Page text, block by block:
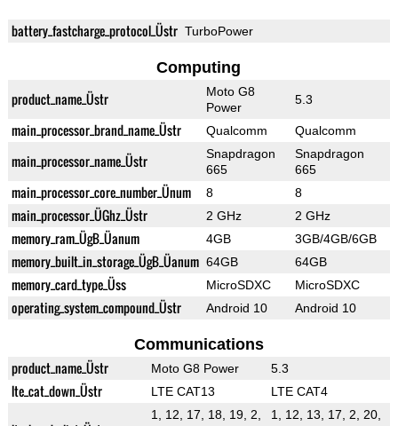
battery_fastcharge_protocol_Üstr TurboPower
Computing
product_name_Üstr
Moto G8
Power
5.3
main_processor_brand_name_Üstr Qualcomm Qualcomm
main_processor_name_Üstr
Snapdragon
665
Snapdragon
665
main_processor_core_number_Ünum 8 8
main_processor_ÜGhz_Üstr 2 GHz 2 GHz
memory_ram_ÜgB_Üanum 4GB 3GB/4GB/6GB
memory_built_in_storage_ÜgB_Üanum 64GB 64GB
memory_card_type_Üss MicroSDXC MicroSDXC
operating_system_compound_Üstr Android 10 Android 10
Communications
product_name_Üstr Moto G8 Power 5.3
lte_cat_down_Üstr LTE CAT13 LTE CAT4
1, 12, 17, 18, 19, 2,
1, 12, 13, 17, 2, 20,